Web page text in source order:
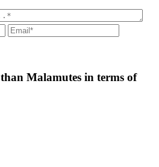
Malamutes in terms of